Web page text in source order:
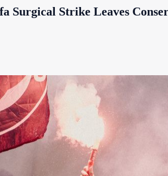
Surgical Strike Leaves